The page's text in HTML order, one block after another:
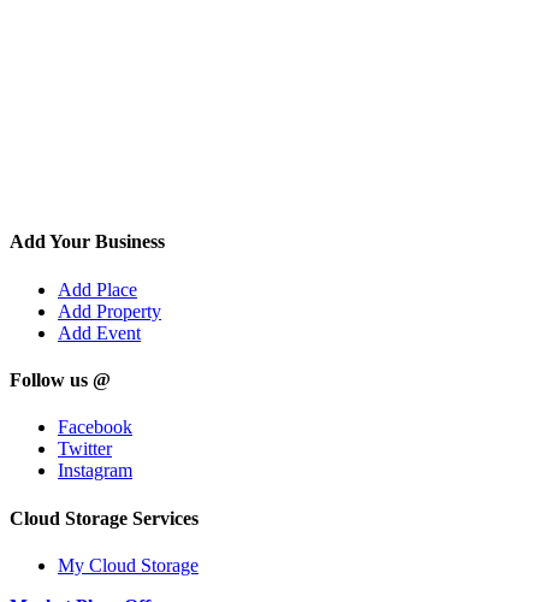
Add Your Business
Add Place
Add Property
Add Event
Follow us @
Facebook
Twitter
Instagram
Cloud Storage Services
My Cloud Storage